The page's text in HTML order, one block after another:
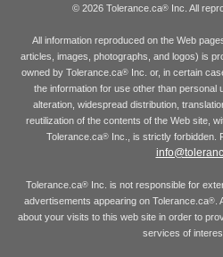
© 2026 Tolerance.ca® Inc. All
All information reproduced on the Web
articles, images, photographs, and logos) is
owned by Tolerance.ca®Inc. or, in certain
the information for use other than personal
alteration, widespread distribution,
reutilization of the contents of the Web site,
Tolerance.ca® Inc., is strictly forbidden.
Tolerance.ca® Inc. is not responsible for
advertisements appearing on Tolerance.ca®.
about your visits to this web site in order to
services of